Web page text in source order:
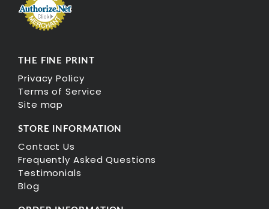
THE FINE PRINT
Privacy Policy
Terms of Service
Site map
STORE INFORMATION
Contact Us
Frequently Asked Questions
Testimonials
Blog